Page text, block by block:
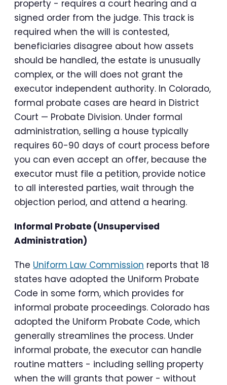
property - requires a court hearing and a
signed order from the judge. This track is
required when the will is contested,
beneficiaries disagree about how assets
should be handled, the estate is unusually
complex, or the will does not grant the
executor independent authority. In Colorado,
formal probate cases are heard in District
Court — Probate Division. Under formal
administration, selling a house typically
requires 60-90 days of court process before
you can even accept an offer, because the
executor must file a petition, provide notice
to all interested parties, wait through the
objection period, and attend a hearing.
Informal Probate (Unsupervised
Administration)
The Uniform Law Commission reports that 18
states have adopted the Uniform Probate
Code in some form, which provides for
informal probate proceedings. Colorado has
adopted the Uniform Probate Code, which
generally streamlines the process. Under
informal probate, the executor can handle
routine matters - including selling property
when the will grants that power - without